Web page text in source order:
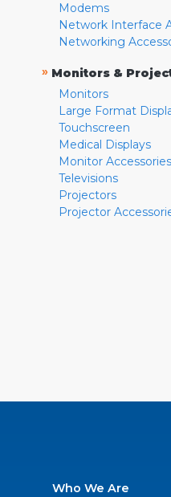
Modems
Network Interface
Networking
» Monitors &
Monitors
Large Format
Touchscreen
Medical Displays
Monitor Accessories
Televisions
Projectors
Projector
Who We Are